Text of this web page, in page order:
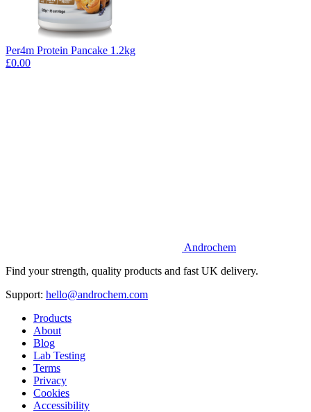
Per4m Protein Pancake 1.2kg
£0.00
Androchem
Find your strength, quality products and fast UK delivery.
Support: hello@androchem.com
Products
About
Blog
Lab Testing
Terms
Privacy
Cookies
Accessibility